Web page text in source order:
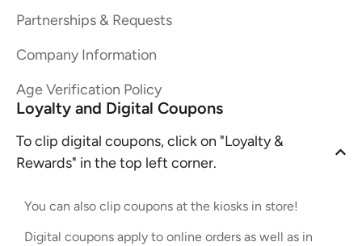
Partnerships & Requests
Company Information
Age Verification Policy
Loyalty and Digital Coupons
To clip digital coupons, click on "Loyalty &
Rewards" in the top left corner.
You can also clip coupons at the kiosks in store!
Digital coupons apply to online orders as well as in